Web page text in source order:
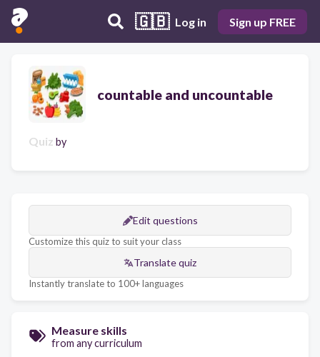
🇬🇧 Log in Sign up FREE
countable and uncountable
Quiz by
Edit questions
Customize this quiz to suit your class
Translate quiz
Instantly translate to 100+ languages
Measure skills
from any curriculum